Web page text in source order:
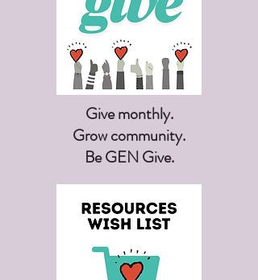
Give monthly.
Grow community.
Be GEN Give.